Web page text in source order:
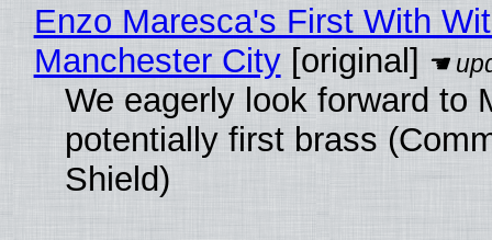
Enzo Maresca's First With
Manchester City[original]
We eagerly look forward to
potentially first brass
Shield)